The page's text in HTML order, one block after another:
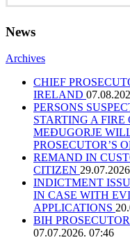
News
Archives
CHIEF
IRELAND
PERSONS
STARTING A
MEĐUGORJE
PROSECUTOR’S
REMAND IN
CITIZEN
INDICTMENT
IN CASE WITH
APPLICATIONS
BIH
07.07.2026. 07:46